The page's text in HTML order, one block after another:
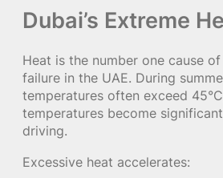
Dubai’s Extreme
Heat is the number one cause
failure in the UAE. During
temperatures often exceed
temperatures become
driving.
Excessive heat accelerates: